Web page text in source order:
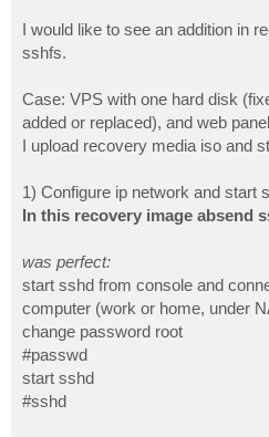
I would like to see an addition in
sshfs.
Case: VPS with one hard disk
added or replaced), and web
I upload recovery media iso and
1) Configure ip network and start
In this recovery image absend
was perfect:
start sshd from console and
computer (work or home, under
change password root
#passwd
start sshd
#sshd